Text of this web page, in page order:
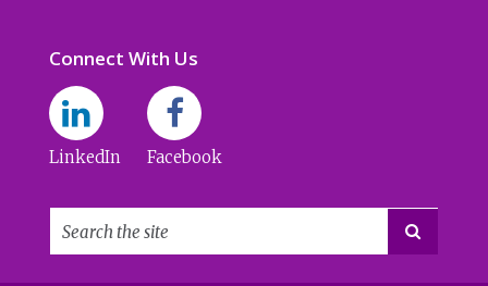
Connect With Us
LinkedIn Facebook
